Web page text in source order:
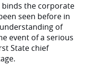
binds the corporate
seen before in
of
event of a serious
State chief